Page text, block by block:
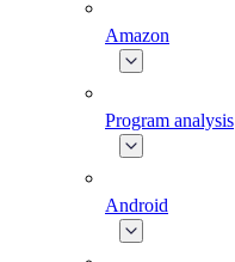
Amazon
Program analysis
Android